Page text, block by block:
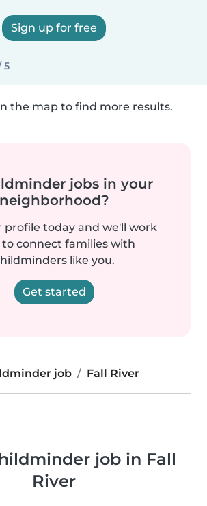
Sign up for free
5
the map to find more results.
jobs in your
neighborhood?
profile today and we'll work
connect families with
like you.
Get started
job Fall River
job in Fall
River